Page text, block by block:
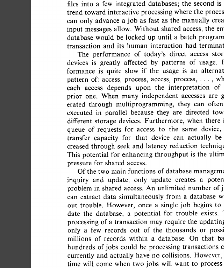
files into a few integrated databases; the second is
trend toward interactive processing where the
can only advance a job as fast as the manually
input messages allow. Without shared access, the
database would be locked up until a batch
transaction and its human interaction had
The performance of today's direct access
devices is greatly affected by patterns of usage.
formance is quite slow if the usage is an
pattern of: access, process, access, process, ...,
each
access depends upon the interpretation of
prior one. When many independent accesses are
erated through multiprogramming, they can often
executed in parallel because they are directed
different storage devices. Furthermore, when there
queue of requests for access to the same device,
transfer capacity for that device can actually be
creased through seek and latency reduction
This potential for enhancing throughput is the
pressure for shared access.
Of the two main functions of database
inquiry and update, only update creates a
problem in shared access. An unlimited number of
can extract data simultaneously from a database
out trouble. However, once a single job begins to
date the database, a potential for trouble exists.
processing of a transaction may require the
only a few records out of the thousands or
millions of records within a database. On that
hundreds of jobs could be processing transactions
currently and actually have no collisions. However,
time will come when two jobs will want to process